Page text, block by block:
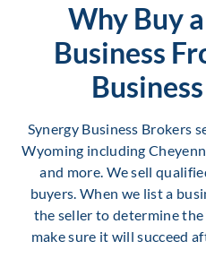
Why Buy
Business
Synergy Business Brokers
Wyoming including
and more. We sell
buyers. When we list a
the seller to determine
make sure it will succeed